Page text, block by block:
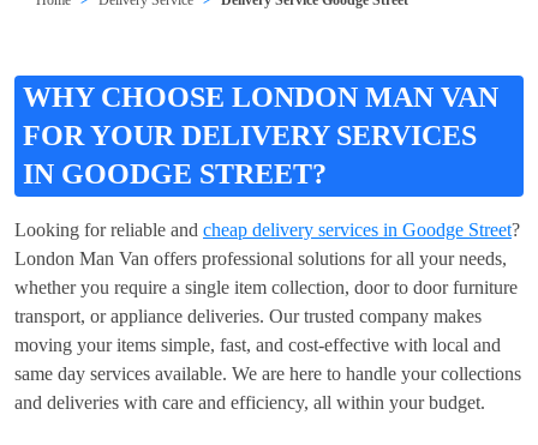
WHY CHOOSE LONDON MAN VAN
FOR YOUR DELIVERY SERVICES
IN GOODGE STREET?
Looking for reliable and cheap delivery services in Goodge Street?
London Man Van offers professional solutions for all your needs,
whether you require a single item collection, door to door furniture
transport, or appliance deliveries. Our trusted company makes
moving your items simple, fast, and cost-effective with local and
same day services available. We are here to handle your collections
and deliveries with care and efficiency, all within your budget.